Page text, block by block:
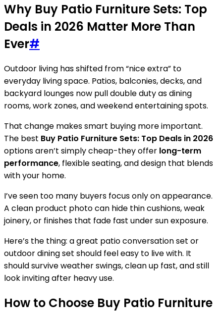
Why Buy Patio Furniture Sets: Top
Deals in 2026 Matter More Than
Ever#
Outdoor living has shifted from “nice extra” to
everyday living space. Patios, balconies, decks, and
backyard lounges now pull double duty as dining
rooms, work zones, and weekend entertaining spots.
That change makes smart buying more important.
The best Buy Patio Furniture Sets: Top Deals in 2026
options aren’t simply cheap-they offer long-term
performance, flexible seating, and design that blends
with your home.
I’ve seen too many buyers focus only on appearance.
A clean product photo can hide thin cushions, weak
joinery, or finishes that fade fast under sun exposure.
Here’s the thing: a great patio conversation set or
outdoor dining set should feel easy to live with. It
should survive weather swings, clean up fast, and still
look inviting after heavy use.
How to Choose Buy Patio Furniture